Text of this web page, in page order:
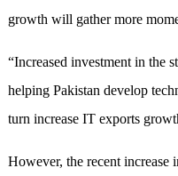
growth will gather more
“Increased investment in the
helping Pakistan develop
turn increase IT exports
However, the recent increase